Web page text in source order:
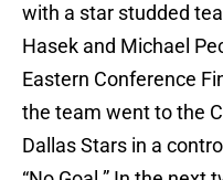
with a star studded
Hasek and Michael
Eastern Conference
the team went to the
Dallas Stars in a